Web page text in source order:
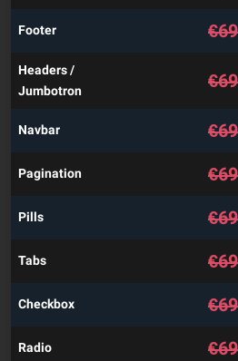
Footer €69
Headers /
Jumbotron
€69
Navbar €69
Pagination €69
Pills €69
Tabs €69
Checkbox €69
Radio €69